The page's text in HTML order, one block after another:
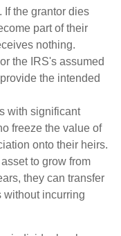
If the grantor dies
part of their
nothing.
the IRS's assumed
the intended
with significant
freeze the value of
onto their heirs.
to grow from
they can transfer
without incurring